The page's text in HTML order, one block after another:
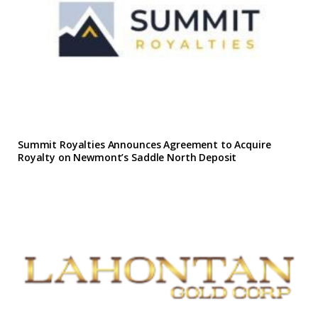
Summit Royalties Announces Agreement to Acquire
Royalty on Newmont’s Saddle North Deposit